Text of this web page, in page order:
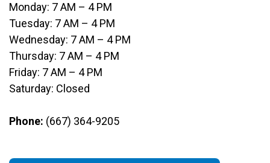
Monday: 7 AM – 4 PM
Tuesday: 7 AM – 4 PM
Wednesday: 7 AM – 4 PM
Thursday: 7 AM – 4 PM
Friday: 7 AM – 4 PM
Saturday: Closed
Phone: (667) 364-9205